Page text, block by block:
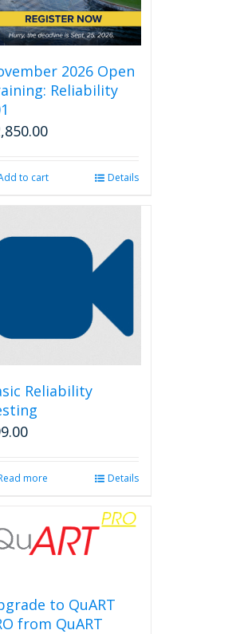
2026 Open
Reliability
to cart Details
Reliability
more Details
to QuART
from QuART